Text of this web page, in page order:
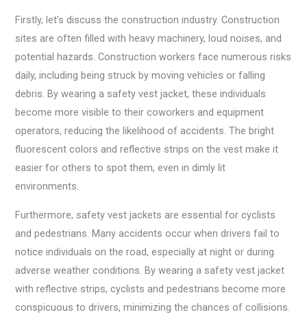
Firstly, let’s discuss the construction industry. Construction
sites are often filled with heavy machinery, loud noises, and
potential hazards. Construction workers face numerous risks
daily, including being struck by moving vehicles or falling
debris. By wearing a safety vest jacket, these individuals
become more visible to their coworkers and equipment
operators, reducing the likelihood of accidents. The bright
fluorescent colors and reflective strips on the vest make it
easier for others to spot them, even in dimly lit
environments.
Furthermore, safety vest jackets are essential for cyclists
and pedestrians. Many accidents occur when drivers fail to
notice individuals on the road, especially at night or during
adverse weather conditions. By wearing a safety vest jacket
with reflective strips, cyclists and pedestrians become more
conspicuous to drivers, minimizing the chances of collisions.